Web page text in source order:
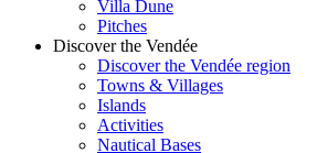
Villa Dune
Pitches
Discover the Vendée
Discover the Vendée region
Towns & Villages
Islands
Activities
Nautical Bases